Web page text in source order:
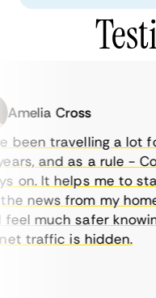
Cross
travelling a lot
and as a rule -
It helps me to stay
news from my home
much safer
traffic is hidden.